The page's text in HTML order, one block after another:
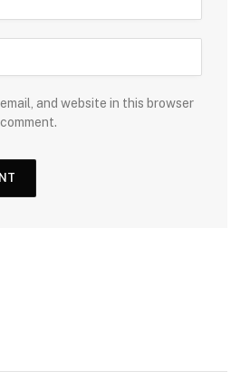
and website in this browser